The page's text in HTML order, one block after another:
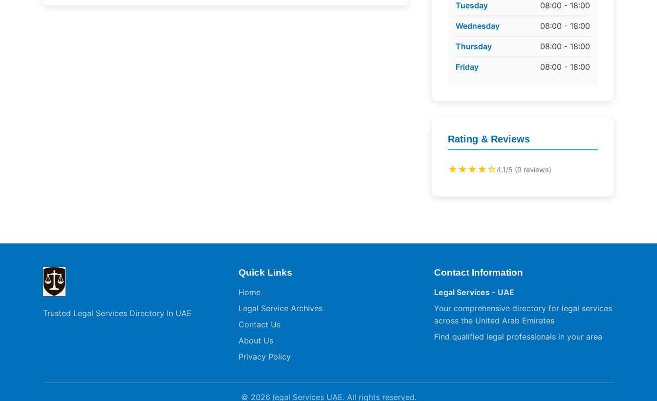
Tuesday 08:00 - 18:00
Wednesday 08:00 - 18:00
Thursday 08:00 - 18:00
Friday 08:00 - 18:00
Rating & Reviews
★★★★☆4.1/5 (9 reviews)
Trusted Legal Services Directory In UAE
Quick Links
Home
Legal Service Archives
Contact Us
About Us
Privacy Policy
Contact Information
Legal Services - UAE
Your comprehensive directory for legal services
across the United Arab Emirates
Find qualified legal professionals in your area
© 2026 legal Services UAE. All rights reserved.